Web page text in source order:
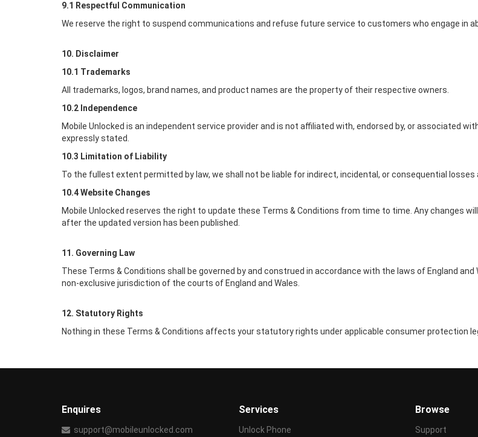
9.1 Respectful Communication
We reserve the right to suspend communications and refuse future service to customers who engage in
10. Disclaimer
10.1 Trademarks
All trademarks, logos, brand names, and product names are the property of their respective owners.
10.2 Independence
Mobile Unlocked is an independent service provider and is not affiliated with, endorsed by, or associated
expressly stated.
10.3 Limitation of Liability
To the fullest extent permitted by law, we shall not be liable for indirect, incidental, or consequential
10.4 Website Changes
Mobile Unlocked reserves the right to update these Terms & Conditions from time to time. Any changes
after the updated version has been published.
11. Governing Law
These Terms & Conditions shall be governed by and construed in accordance with the laws of England
non-exclusive jurisdiction of the courts of England and Wales.
12. Statutory Rights
Nothing in these Terms & Conditions affects your statutory rights under applicable consumer protection
Enquires
support@mobileunlocked.com
Services
Unlock Phone
Browse
Support